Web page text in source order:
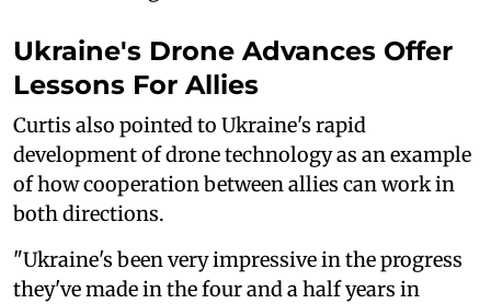
Ukraine's Drone Advances Offer
Lessons For Allies
Curtis also pointed to Ukraine's rapid
development of drone technology as an example
of how cooperation between allies can work in
both directions.
"Ukraine's been very impressive in the progress
they've made in the four and a half years in